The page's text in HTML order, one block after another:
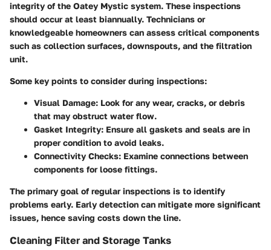
integrity of the Oatey Mystic system. These inspections
should occur at least biannually. Technicians or
knowledgeable homeowners can assess critical components
such as collection surfaces, downspouts, and the filtration
unit.
Some key points to consider during inspections:
Visual Damage: Look for any wear, cracks, or debris
that may obstruct water flow.
Gasket Integrity: Ensure all gaskets and seals are in
proper condition to avoid leaks.
Connectivity Checks: Examine connections between
components for loose fittings.
The primary goal of regular inspections is to identify
problems early. Early detection can mitigate more significant
issues, hence saving costs down the line.
Cleaning Filter and Storage Tanks